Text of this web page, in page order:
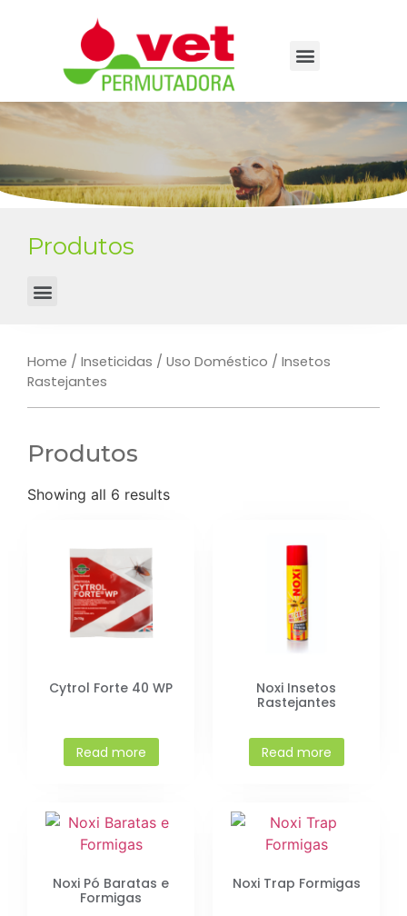
Produtos
Home / Inseticidas / Uso Doméstico / Insetos
Rastejantes
Produtos
Showing all 6 results
Cytrol Forte 40 WP
Read more
Noxi Insetos
Rastejantes
Read more
Noxi Pó Baratas e
Formigas
Noxi Trap Formigas